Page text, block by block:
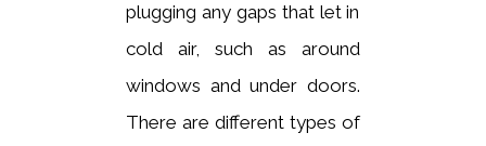
plugging any gaps that let in
cold air, such as around
windows and under doors.
There are different types of